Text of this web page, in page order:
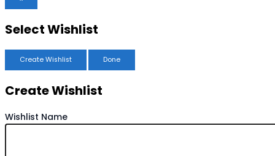
Select Wishlist
Create Wishlist Done
Create Wishlist
Wishlist Name